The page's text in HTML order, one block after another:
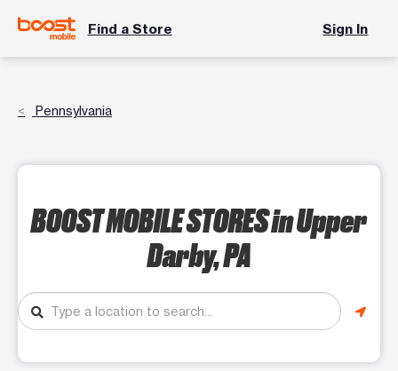
Find a Store Sign In
Pennsylvania
BOOST MOBILE STORESin Upper
Darby, PA